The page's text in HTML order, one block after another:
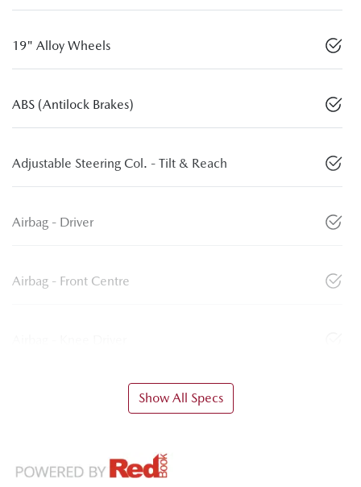
19" Alloy Wheels
ABS (Antilock Brakes)
Adjustable Steering Col. - Tilt & Reach
Airbag - Driver
Airbag - Front Centre
Show All Specs